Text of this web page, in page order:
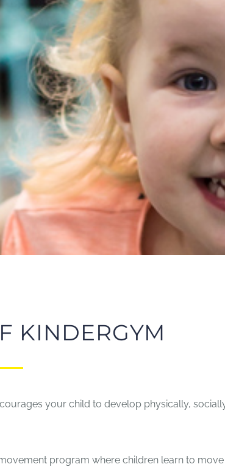
KINDERGYM
your child to develop physically,
program where children learn to